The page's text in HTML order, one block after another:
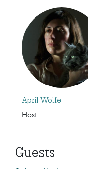
April Wolfe
Host
Guests